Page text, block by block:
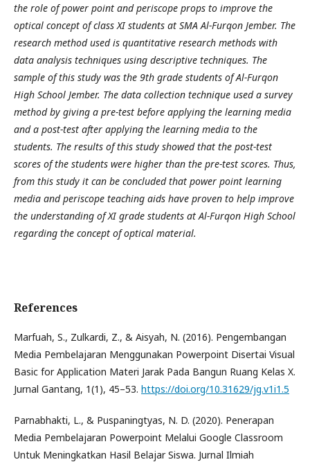
the role of power point and periscope props to improve the
optical concept of class XI students at SMA Al-Furqon Jember. The
research method used is quantitative research methods with
data analysis techniques using descriptive techniques. The
sample of this study was the 9th grade students of Al-Furqon
High School Jember. The data collection technique used a survey
method by giving a pre-test before applying the learning media
and a post-test after applying the learning media to the
students. The results of this study showed that the post-test
scores of the students were higher than the pre-test scores. Thus,
from this study it can be concluded that power point learning
media and periscope teaching aids have proven to help improve
the understanding of XI grade students at Al-Furqon High School
regarding the concept of optical material.
References
Marfuah, S., Zulkardi, Z., & Aisyah, N. (2016). Pengembangan
Media Pembelajaran Menggunakan Powerpoint Disertai Visual
Basic for Application Materi Jarak Pada Bangun Ruang Kelas X.
Jurnal Gantang, 1(1), 45–53. https://doi.org/10.31629/jg.v1i1.5
Parnabhakti, L., & Puspaningtyas, N. D. (2020). Penerapan
Media Pembelajaran Powerpoint Melalui Google Classroom
Untuk Meningkatkan Hasil Belajar Siswa. Jurnal Ilmiah